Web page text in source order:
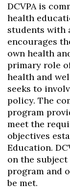
DCVPA is
health
students with
encourages
own health
primary role
health and
seeks to
policy. The
program
meet the
objectives
Education.
on the
program and
be met.